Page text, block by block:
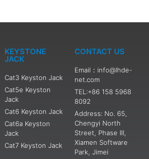
KEYSTONE
JACK
Cat3 Keyston Jack
Cat5e Keyston
Jack
Cat6 Keyston Jack
Cat6a Keyston
Jack
Cat7 Keyston Jack
CONTACT US
Email：info@lhde-
net.com
TEL:+86 158 5968
8092
Address: No. 65,
Chengyi North
Street, Phase III,
Xiamen Software
Park, Jimei